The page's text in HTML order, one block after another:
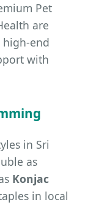
Pet
are
high-end
with
in Sri
as
Konjac
in local